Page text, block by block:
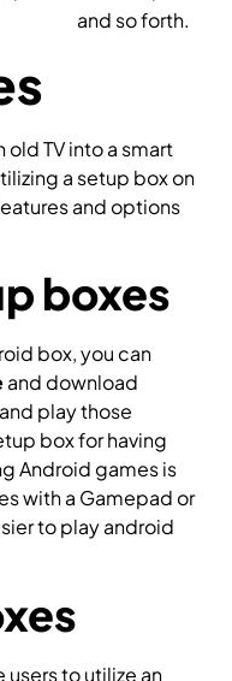
and so forth.
old TV into a smart
a setup box on
and options
boxes
box, you can
and download
play those
box for having
Android games is
with a Gamepad or
to play android
to utilize an